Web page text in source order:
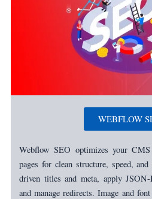
WEBFLOW
Webflow SEO optimizes your
pages for clean structure, speed,
driven titles and meta, apply
and manage redirects. Image and